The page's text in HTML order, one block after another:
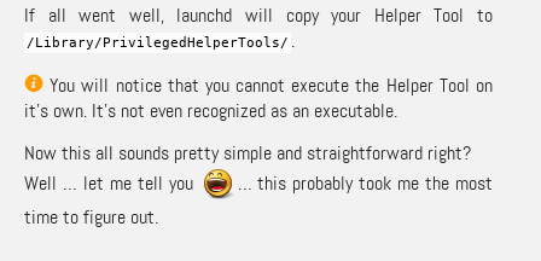
If all went well, launchd will copy your Helper Tool to
/Library/PrivilegedHelperTools/ .
You will notice that you cannot execute the Helper Tool on
it’s own. It’s not even recognized as an executable.
Now this all sounds pretty simple and straightforward right?
Well … let me tell you
… this probably took me the most
time to figure out.